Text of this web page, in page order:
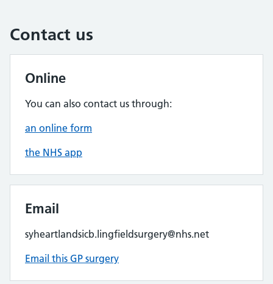
Contact us
Online
You can also contact us through:
an online form
the NHS app
Email
syheartlandsicb.lingfieldsurgery@nhs.net
Email this GP surgery